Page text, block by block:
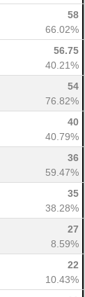
58
66.02%
56.75
40.21%
54
76.82%
40
40.79%
36
59.47%
35
38.28%
27
8.59%
22
10.43%